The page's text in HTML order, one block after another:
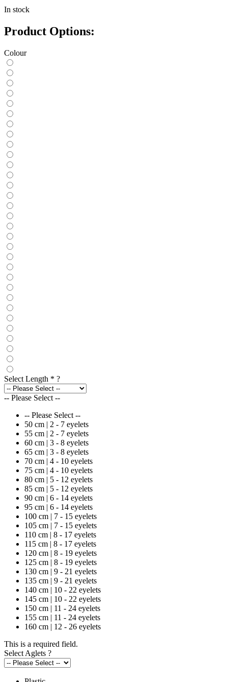
In stock
Product Options:
Colour
Select Length * ?
-- Please Select --
-- Please Select --
50 cm | 2 - 7 eyelets
55 cm | 2 - 7 eyelets
60 cm | 3 - 8 eyelets
65 cm | 3 - 8 eyelets
70 cm | 4 - 10 eyelets
75 cm | 4 - 10 eyelets
80 cm | 5 - 12 eyelets
85 cm | 5 - 12 eyelets
90 cm | 6 - 14 eyelets
95 cm | 6 - 14 eyelets
100 cm | 7 - 15 eyelets
105 cm | 7 - 15 eyelets
110 cm | 8 - 17 eyelets
115 cm | 8 - 17 eyelets
120 cm | 8 - 19 eyelets
125 cm | 8 - 19 eyelets
130 cm | 9 - 21 eyelets
135 cm | 9 - 21 eyelets
140 cm | 10 - 22 eyelets
145 cm | 10 - 22 eyelets
150 cm | 11 - 24 eyelets
155 cm | 11 - 24 eyelets
160 cm | 12 - 26 eyelets
This is a required field.
Select Aglets ?